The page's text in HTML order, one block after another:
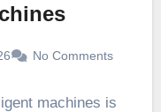
No Comments
machines is